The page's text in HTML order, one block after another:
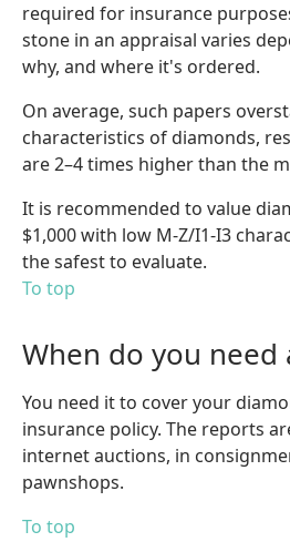
required for insurance
stone in an appraisal varies
why, and where it's ordered.
On average, such papers
characteristics of diamonds,
are 2–4 times higher than the
It is recommended to value
$1,000 with low M-Z/I1-I3
the safest to evaluate.
To top
When do you need
You need it to cover your
insurance policy. The reports
internet auctions, in
pawnshops.
To top